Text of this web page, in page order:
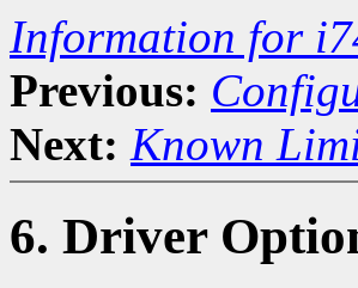
Information for
Previous:
Next: Known
6. Driver